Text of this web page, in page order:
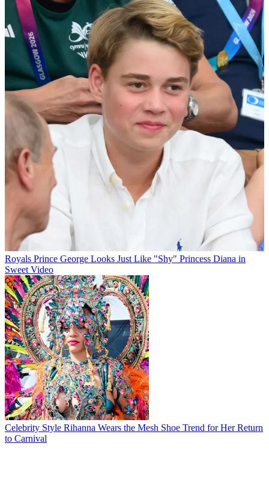
Royals Prince George Looks Just Like "Shy" Princess Diana in
Sweet Video
Celebrity Style Rihanna Wears the Mesh Shoe Trend for Her Return
to Carnival